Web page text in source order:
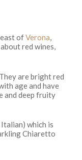
ofVerona,
red wines,
are bright red
age and have
and deep fruity
which is
Chiaretto